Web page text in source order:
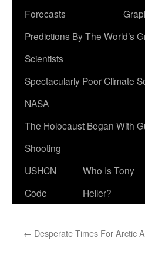
Forecasts
Predictions By The World’s
Scientists
Spectacularly Poor Climate
NASA
The Holocaust Began With
Shooting
USHCN
Code
Who Is Tony
Heller?
← Desperate Times For Arctic